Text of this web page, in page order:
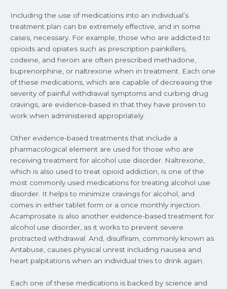
Including the use of medications into an individual’s
treatment plan can be extremely effective, and in some
cases, necessary. For example, those who are addicted to
opioids and opiates such as prescription painkillers,
codeine, and heroin are often prescribed methadone,
buprenorphine, or naltrexone when in treatment. Each one
of these medications, which are capable of decreasing the
severity of painful withdrawal symptoms and curbing drug
cravings, are evidence-based in that they have proven to
work when administered appropriately.
Other evidence-based treatments that include a
pharmacological element are used for those who are
receiving treatment for alcohol use disorder. Naltrexone,
which is also used to treat opioid addiction, is one of the
most commonly used medications for treating alcohol use
disorder. It helps to minimize cravings for alcohol, and
comes in either tablet form or a once monthly injection.
Acamprosate is also another evidence-based treatment for
alcohol use disorder, as it works to prevent severe
protracted withdrawal. And, disulfiram, commonly known as
Antabuse, causes physical unrest including nausea and
heart palpitations when an individual tries to drink again.
Each one of these medications is backed by science and